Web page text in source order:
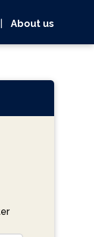
About us